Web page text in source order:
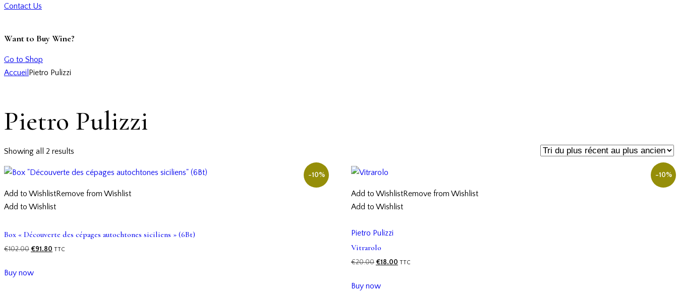
Contact Us
Want to Buy Wine?
Go to Shop
Accueil Pietro Pulizzi
Pietro Pulizzi
Showing all 2 results
-10%
Add to WishlistRemove from Wishlist
Add to Wishlist
Box « Découverte des cépages autochtones siciliens » (6Bt)
€102.00 €91.80 TTC
Buy now
-10%
Add to WishlistRemove from Wishlist
Add to Wishlist
Pietro Pulizzi
Vitrarolo
€20.00 €18.00 TTC
Buy now